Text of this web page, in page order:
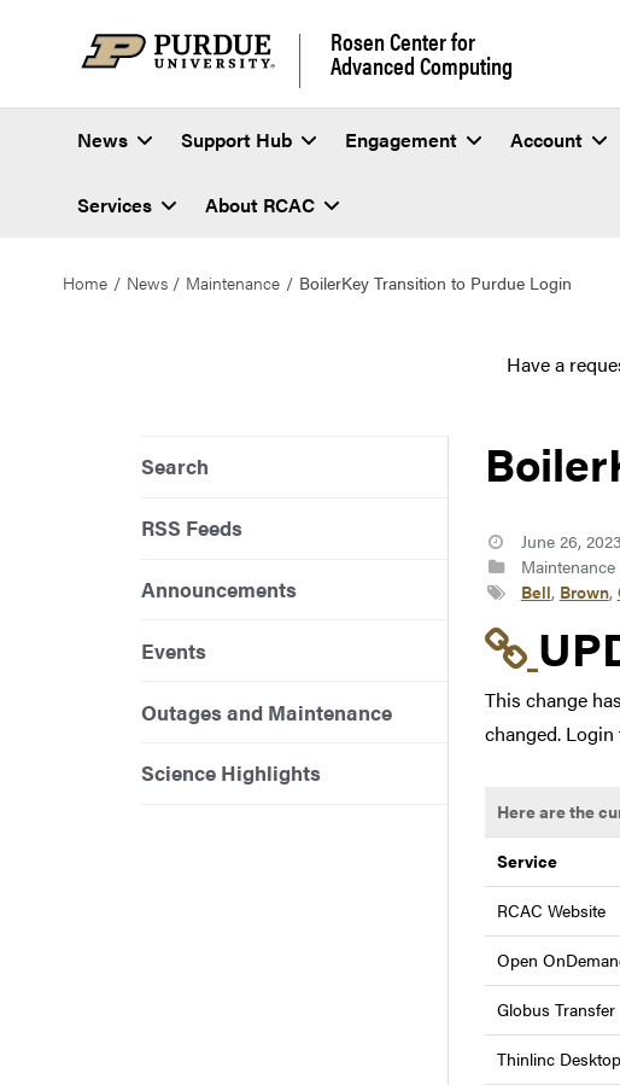
Rosen Center for
Advanced Computing
News Support Hub Engagement Account
Services About RCAC
Home News Maintenance BoilerKey Transition to Purdue Login
Have a
Search
RSS Feeds
Announcements
Events
Outages and Maintenance
Science Highlights
June 26,
Maintenance
Bell, Brown,
This change
changed.
Here are the
Service
RCAC Website
Open
Globus Transfer
Thinlinc Desktop